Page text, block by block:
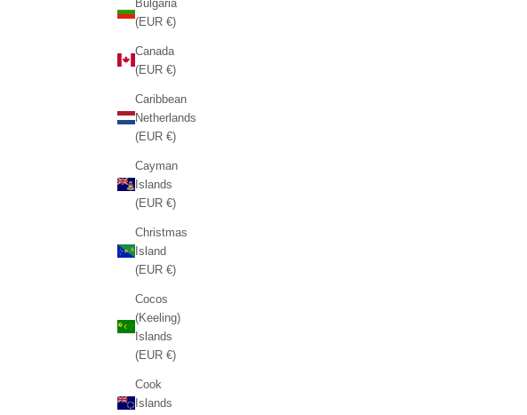
Bulgaria
(EUR €)
Canada
(EUR €)
Caribbean
Netherlands
(EUR €)
Cayman
Islands
(EUR €)
Christmas
Island
(EUR €)
Cocos
(Keeling)
Islands
(EUR €)
Cook
Islands